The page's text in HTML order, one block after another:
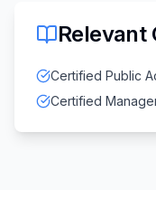
Relevant
Certified Public
Certified